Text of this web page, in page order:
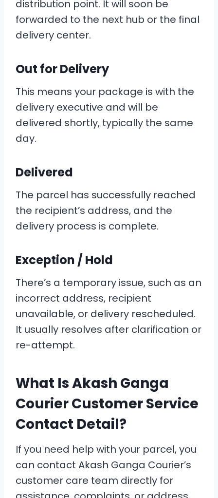
distribution point. It will soon be
forwarded to the next hub or the final
delivery center.
Out for Delivery
This means your package is with the
delivery executive and will be
delivered shortly, typically the same
day.
Delivered
The parcel has successfully reached
the recipient’s address, and the
delivery process is complete.
Exception / Hold
There’s a temporary issue, such as an
incorrect address, recipient
unavailable, or delivery rescheduled.
It usually resolves after clarification or
re-attempt.
What Is Akash Ganga
Courier Customer Service
Contact Detail?
If you need help with your parcel, you
can contact Akash Ganga Courier’s
customer care team directly for